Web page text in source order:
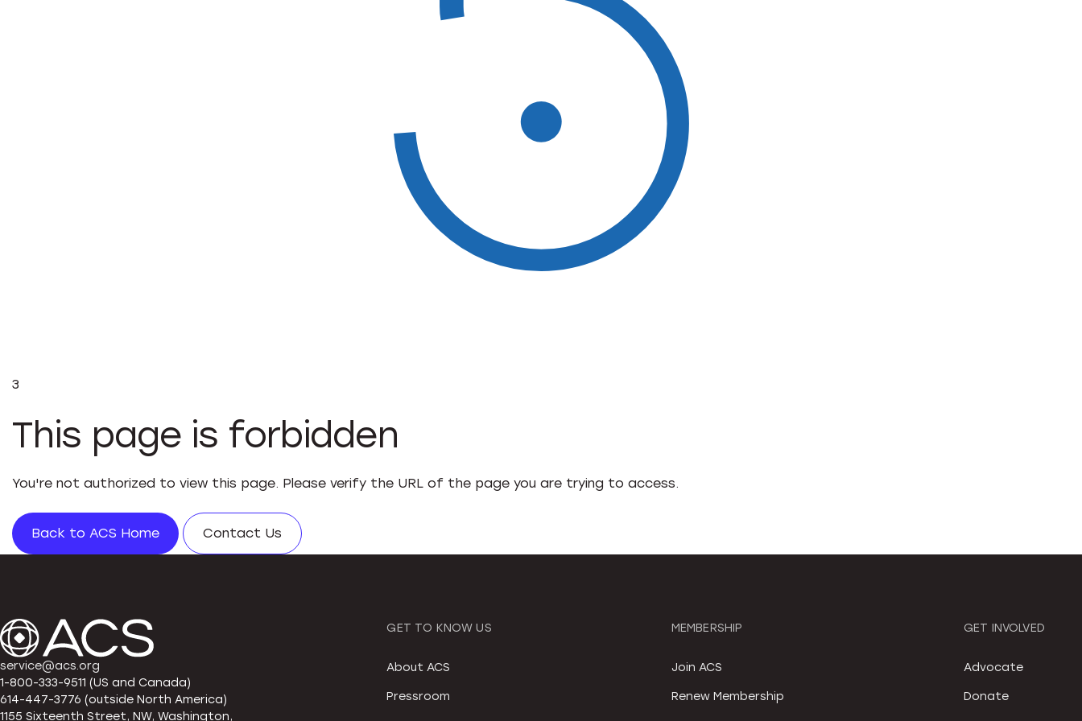
3
This page is forbidden
You're not authorized to view this page. Please verify the URL of the page you are trying to access.
Back to ACS Home Contact Us
service@acs.org
1-800-333-9511 (US and Canada)
614-447-3776 (outside North America)
1155 Sixteenth Street, NW, Washington,
GET TO KNOW US
About ACS
Pressroom
MEMBERSHIP
Join ACS
Renew Membership
GET INVOLVED
Advocate
Donate